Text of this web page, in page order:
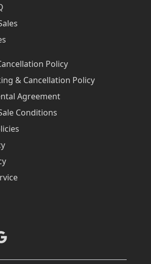
Policy
& Cancellation Policy
Agreement
Conditions